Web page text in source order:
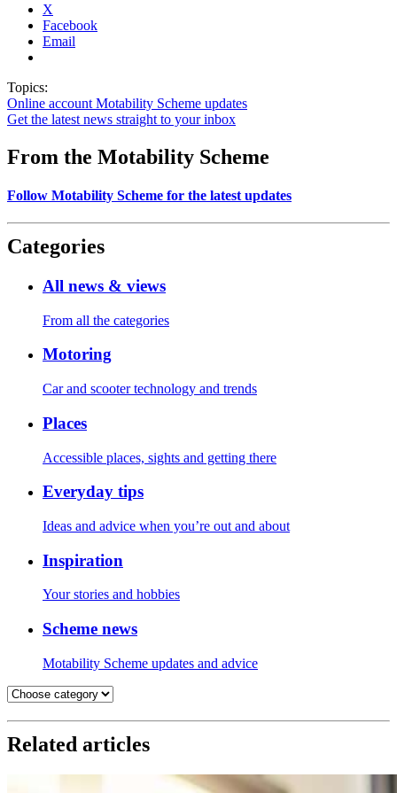
X
Facebook
Email
Topics:
Online account Motability Scheme updates
Get the latest news straight to your inbox
From the Motability Scheme
Follow Motability Scheme for the latest updates
Categories
All news & views
From all the categories
Motoring
Car and scooter technology and trends
Places
Accessible places, sights and getting there
Everyday tips
Ideas and advice when you’re out and about
Inspiration
Your stories and hobbies
Scheme news
Motability Scheme updates and advice
Related articles